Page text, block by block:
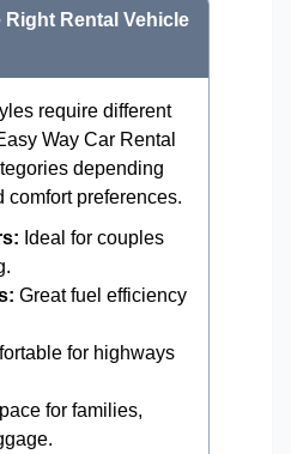
Right Rental Vehicle
require different
Way Car Rental
depending
comfort preferences.
Ideal for couples
Great fuel efficiency
for highways
for families,